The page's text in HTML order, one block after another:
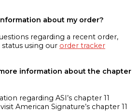
about my order?
regarding a recent order,
using our order tracker
information about the chapter
regarding ASI’s chapter 11
American Signature’s chapter 11